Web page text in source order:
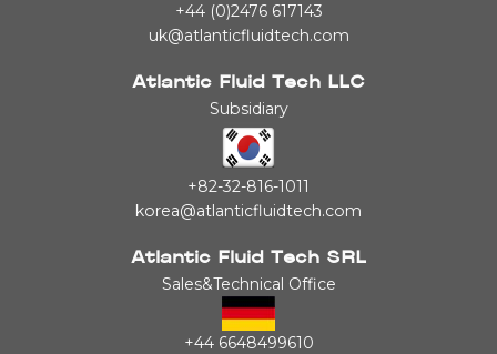
+44 (0)2476 617143
uk@atlanticfluidtech.com
Atlantic Fluid Tech LLC
Subsidiary
+82-32-816-1011
korea@atlanticfluidtech.com
Atlantic Fluid Tech SRL
Sales&Technical Office
+44 6648499610